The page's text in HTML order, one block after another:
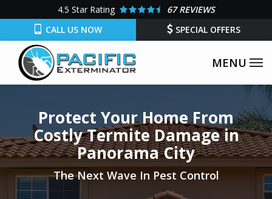
main
content
4.5 Star Rating
67 REVIEWS
CALL US NOW
SPECIAL OFFERS
Protect Your Home From
Costly Termite Damage in
Panorama City
The Next Wave In Pest Control